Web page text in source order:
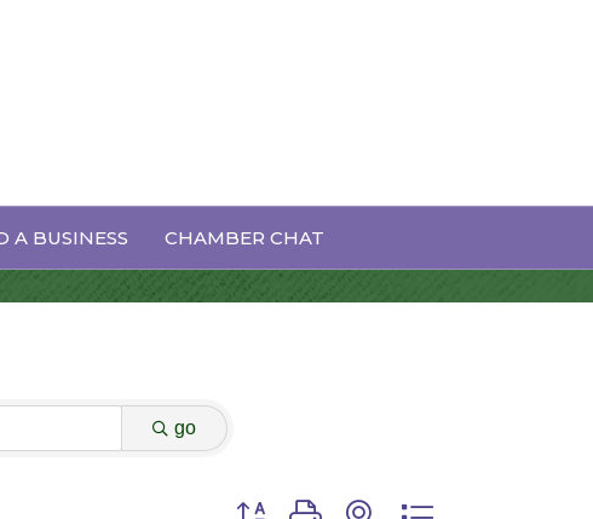
A BUSINESS CHAMBER CHAT
go
Button group with nested dropdown